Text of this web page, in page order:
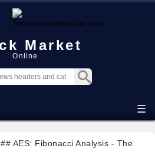
Market
Online
☰
AES: Fibonacci Analysis - The